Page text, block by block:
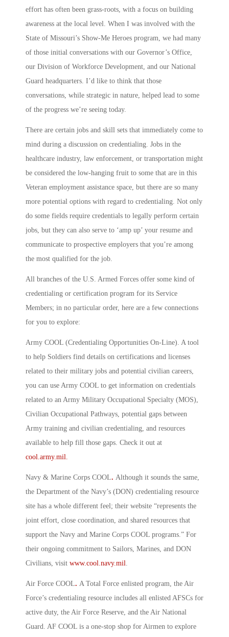
effort has often been grass-roots, with a focus on building
awareness at the local level. When I was involved with the
State of Missouri’s Show-Me Heroes program, we had many
of those initial conversations with our Governor’s Office,
our Division of Workforce Development, and our National
Guard headquarters. I’d like to think that those
conversations, while strategic in nature, helped lead to some
of the progress we’re seeing today.
There are certain jobs and skill sets that immediately come to
mind during a discussion on credentialing. Jobs in the
healthcare industry, law enforcement, or transportation might
be considered the low-hanging fruit to some that are in this
Veteran employment assistance space, but there are so many
more potential options with regard to credentialing. Not only
do some fields require credentials to legally perform certain
jobs, but they can also serve to ‘amp up’ your resume and
communicate to prospective employers that you’re among
the most qualified for the job.
All branches of the U.S. Armed Forces offer some kind of
credentialing or certification program for its Service
Members; in no particular order, here are a few connections
for you to explore:
Army COOL (Credentialing Opportunities On-Line). A tool
to help Soldiers find details on certifications and licenses
related to their military jobs and potential civilian careers,
you can use Army COOL to get information on credentials
related to an Army Military Occupational Specialty (MOS),
Civilian Occupational Pathways, potential gaps between
Army training and civilian credentialing, and resources
available to help fill those gaps. Check it out at
cool.army.mil.
Navy & Marine Corps COOL. Although it sounds the same,
the Department of the Navy’s (DON) credentialing resource
site has a whole different feel; their website “represents the
joint effort, close coordination, and shared resources that
support the Navy and Marine Corps COOL programs.” For
their ongoing commitment to Sailors, Marines, and DON
Civilians, visit www.cool.navy.mil
Air Force COOL. A Total Force enlisted program, the Air
Force’s credentialing resource includes all enlisted AFSCs for
active duty, the Air Force Reserve, and the Air National
Guard. AF COOL is a one-stop shop for Airmen to explore